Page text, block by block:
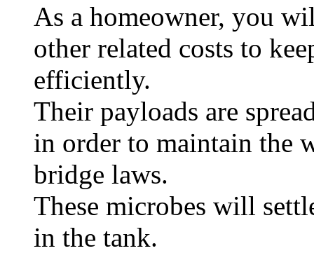
As a homeowner, you
other related costs to
efficiently.
Their payloads are
in order to maintain the
bridge laws.
These microbes will
in the tank.